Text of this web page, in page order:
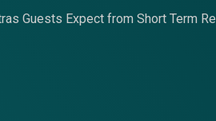
Guests Expect from Short Term